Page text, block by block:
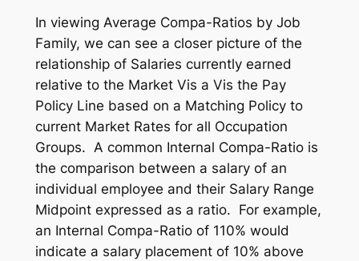
In viewing Average Compa-Ratios by Job
Family, we can see a closer picture of the
relationship of Salaries currently earned
relative to the Market Vis a Vis the Pay
Policy Line based on a Matching Policy to
current Market Rates for all Occupation
Groups. A common Internal Compa-Ratio is
the comparison between a salary of an
individual employee and their Salary Range
Midpoint expressed as a ratio. For example,
an Internal Compa-Ratio of 110% would
indicate a salary placement of 10% above